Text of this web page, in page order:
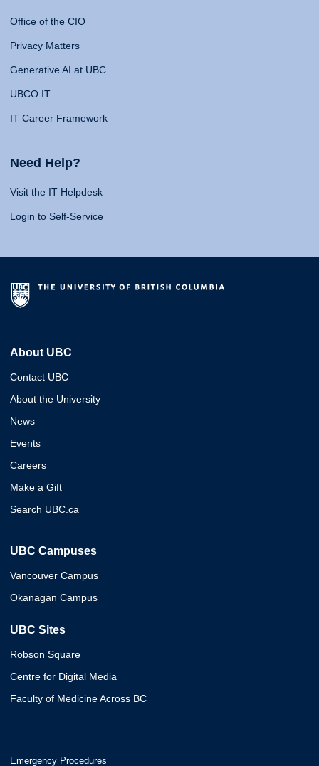
Office of the CIO
Privacy Matters
Generative AI at UBC
UBCO IT
IT Career Framework
Need Help?
Visit the IT Helpdesk
Login to Self-Service
About UBC
Contact UBC
About the University
News
Events
Careers
Make a Gift
Search UBC.ca
UBC Campuses
Vancouver Campus
Okanagan Campus
UBC Sites
Robson Square
Centre for Digital Media
Faculty of Medicine Across BC
Emergency Procedures